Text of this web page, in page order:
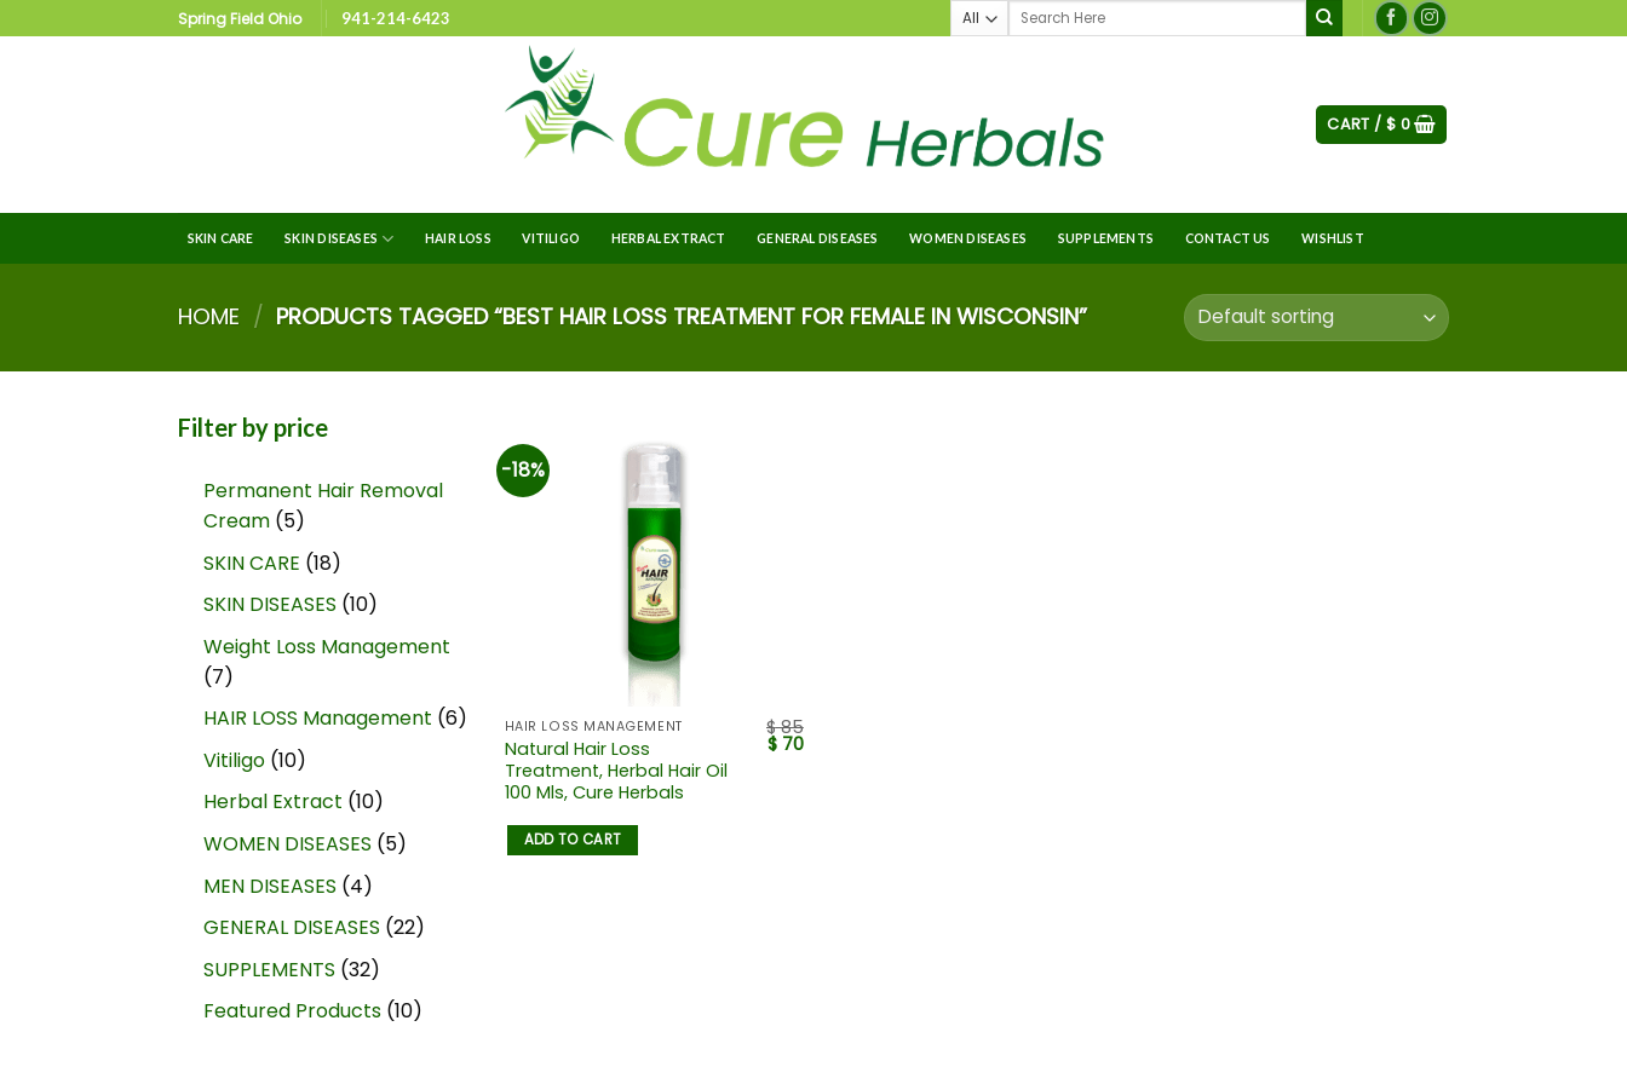
Spring Field Ohio 941-214-6423
CART / $ 0
SKIN CARE SKIN DISEASES HAIR LOSS VITILIGO HERBAL EXTRACT GENERAL DISEASES WOMEN DISEASES SUPPLEMENTS CONTACT US WISHLIST
HOME / PRODUCTS TAGGED “BEST HAIR LOSS TREATMENT FOR FEMALE IN WISCONSIN”
Filter by price
Permanent Hair Removal
Cream 5
SKIN CARE 18
SKIN DISEASES 10
Weight Loss Management
7
HAIR LOSS Management 6
Vitiligo 10
Herbal Extract 10
WOMEN DISEASES 5
MEN DISEASES 4
GENERAL DISEASES 22
SUPPLEMENTS 32
Featured Products 10
-18%
HAIR LOSS MANAGEMENT
Natural Hair Loss
Treatment, Herbal Hair Oil
100 Mls, Cure Herbals
$85
$70
ADD TO CART